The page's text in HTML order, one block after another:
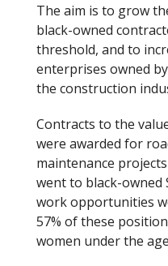
The aim is to grow
black-owned
threshold, and to
enterprises owned
the construction
Contracts to the
were awarded for
maintenance
went to black-owned
work opportunities
57% of these
women under the